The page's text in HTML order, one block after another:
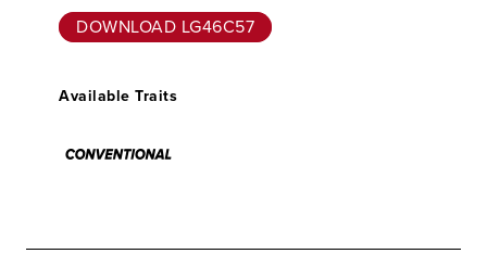
DOWNLOAD LG46C57
Available Traits